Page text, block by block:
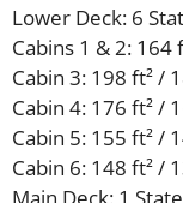
Lower Deck: 6
Cabins 1 & 2: 164
Cabin 3: 198 ft² /
Cabin 4: 176 ft² /
Cabin 5: 155 ft² /
Cabin 6: 148 ft² /